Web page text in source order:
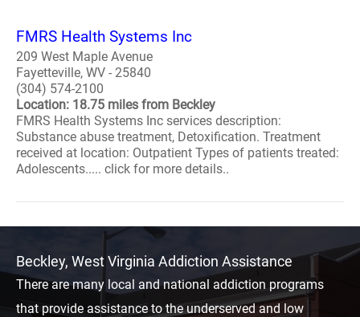
FMRS Health Systems Inc
209 West Maple Avenue
Fayetteville, WV - 25840
(304) 574-2100
Location: 18.75 miles from Beckley
FMRS Health Systems Inc services description:
Substance abuse treatment, Detoxification. Treatment
received at location: Outpatient Types of patients treated:
Adolescents..... click for more details..
Beckley, West Virginia Addiction Assistance
There are many local and national addiction programs
that provide assistance to the underserved and low